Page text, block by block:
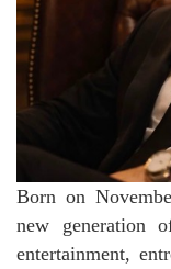
Born on
new generation
entertainment,